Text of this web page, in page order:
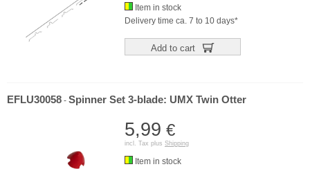
Item in stock
Delivery time ca. 7 to 10 days*
Add to cart
EFLU30058 - Spinner Set 3-blade: UMX Twin Otter
5,99 €
incl. Tax plus Shipping
Item in stock